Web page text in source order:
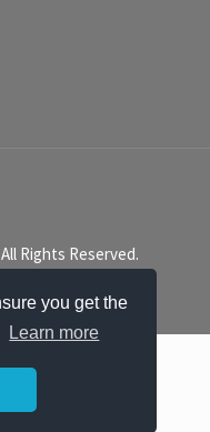
you get the
Learn more
Rights Reserved.